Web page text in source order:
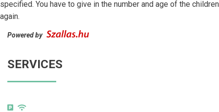
specified. You have to give in the number and age of the children
again.
Powered by
SERVICES